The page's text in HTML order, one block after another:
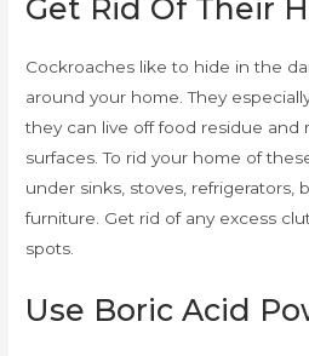
Get Rid Of Their
Cockroaches like to hide in the
around your home. They
they can live off food residue and
surfaces. To rid your home of
under sinks, stoves, refrigerators,
furniture. Get rid of any excess
spots.
Use Boric Acid